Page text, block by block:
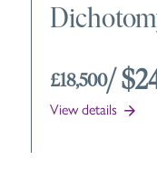
£18,500/
View details